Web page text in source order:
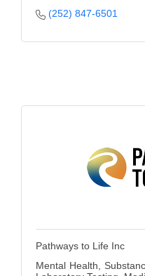
(252) 847-6501
Pathways to Life Inc
Mental Health,